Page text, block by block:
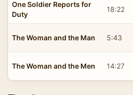
One Soldier Reports for
Duty
18:22
The Woman and the Man 5:43
The Woman and the Men 14:27